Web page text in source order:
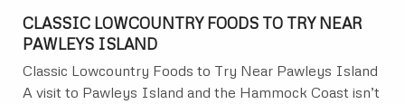
CLASSIC LOWCOUNTRY FOODS TO TRY NEAR
PAWLEYS ISLAND
Classic Lowcountry Foods to Try Near Pawleys Island
A visit to Pawleys Island and the Hammock Coast isn’t